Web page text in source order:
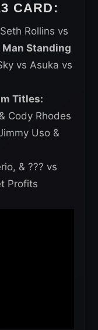
CARD:
Rollins vs
Man Standing
vs Asuka vs
Titles:
Cody Rhodes
Uso &
& ??? vs
Profits